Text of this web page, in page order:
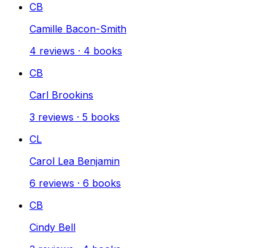
CB
Camille Bacon-Smith
4 reviews · 4 books
CB
Carl Brookins
3 reviews · 5 books
CL
Carol Lea Benjamin
6 reviews · 6 books
CB
Cindy Bell